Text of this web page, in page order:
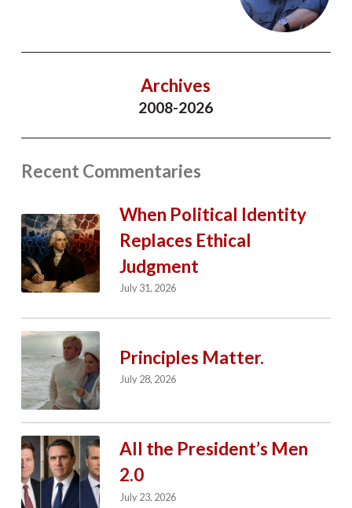
Archives
2008-2026
Recent Commentaries
When Political Identity
Replaces Ethical
Judgment
July 31, 2026
Principles Matter.
July 28, 2026
All the President’s Men
2.0
July 23, 2026